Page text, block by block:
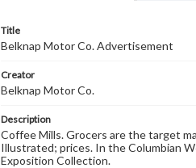
Title
Belknap Motor Co. Advertisement
Creator
Belknap Motor Co.
Description
Coffee Mills. Grocers are the target
Illustrated; prices. In the Columbian
Exposition Collection.